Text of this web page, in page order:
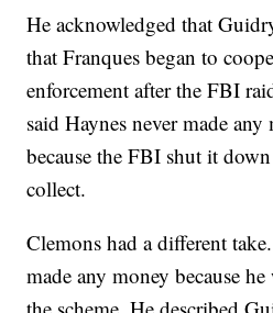
He acknowledged that
that Franques began to
enforcement after the FBI
said Haynes never made
because the FBI shut it
collect.
Clemons had a different
made any money because